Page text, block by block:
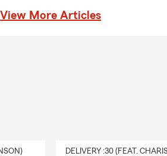
View More Articles